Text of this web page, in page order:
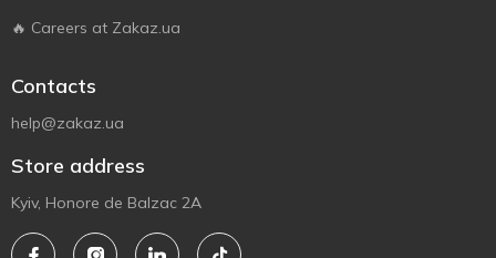
🔥 Careers at Zakaz.ua
Contacts
help@zakaz.ua
Store address
Kyiv, Honore de Balzac 2A